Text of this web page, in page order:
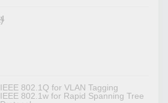
4
IEEE 802.1Q for VLAN Tagging
IEEE 802.1w for Rapid Spanning Tree